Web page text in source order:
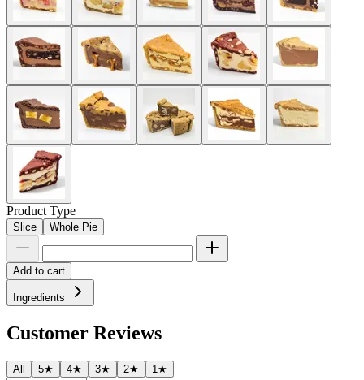
Product Type
Slice Whole Pie
Add to cart
Ingredients
Customer Reviews
All 5★ 4★ 3★ 2★ 1★